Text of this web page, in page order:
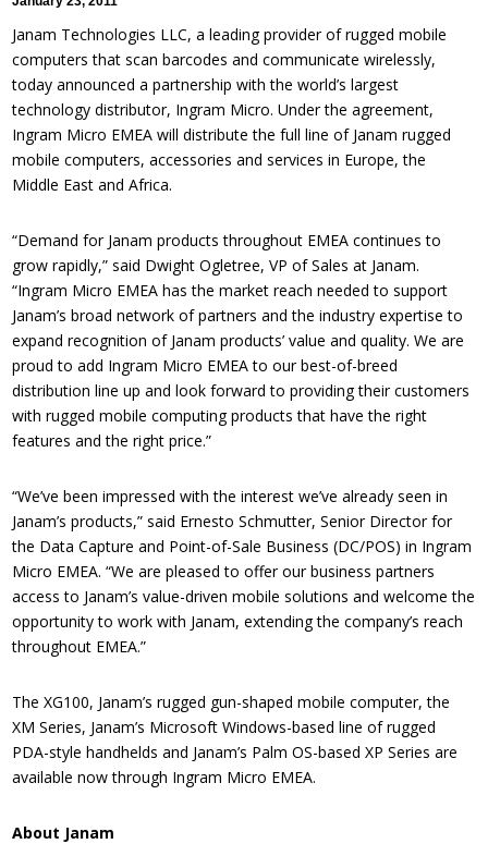
Janam Technologies LLC, a leading provider of rugged mobile
computers that scan barcodes and communicate wirelessly,
today announced a partnership with the world’s largest
technology distributor, Ingram Micro. Under the agreement,
Ingram Micro EMEA will distribute the full line of Janam rugged
mobile computers, accessories and services in Europe, the
Middle East and Africa.
“Demand for Janam products throughout EMEA continues to
grow rapidly,” said Dwight Ogletree, VP of Sales at Janam.
“Ingram Micro EMEA has the market reach needed to support
Janam’s broad network of partners and the industry expertise to
expand recognition of Janam products’ value and quality. We are
proud to add Ingram Micro EMEA to our best-of-breed
distribution line up and look forward to providing their customers
with rugged mobile computing products that have the right
features and the right price.”
“We’ve been impressed with the interest we’ve already seen in
Janam’s products,” said Ernesto Schmutter, Senior Director for
the Data Capture and Point-of-Sale Business (DC/POS) in Ingram
Micro EMEA. “We are pleased to offer our business partners
access to Janam’s value-driven mobile solutions and welcome the
opportunity to work with Janam, extending the company’s reach
throughout EMEA.”
The XG100, Janam’s rugged gun-shaped mobile computer, the
XM Series, Janam’s Microsoft Windows-based line of rugged
PDA-style handhelds and Janam’s Palm OS-based XP Series are
available now through Ingram Micro EMEA.
About Janam